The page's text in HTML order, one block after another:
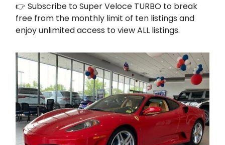
👉 Subscribe to Super Veloce TURBO to break
free from the monthly limit of ten listings and
enjoy unlimited access to view ALL listings.